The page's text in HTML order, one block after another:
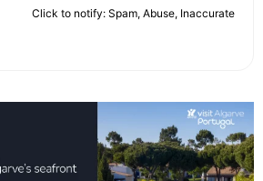
Click to notify: Spam, Abuse, Inaccurate